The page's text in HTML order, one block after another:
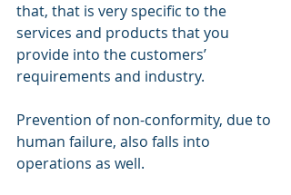
that, that is very specific to the
services and products that you
provide into the customers’
requirements and industry.
Prevention of non-conformity, due to
human failure, also falls into
operations as well.